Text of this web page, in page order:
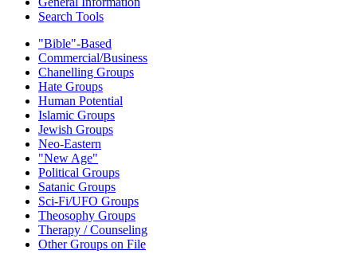
Search Tools
"Bible"-Based
Commercial/Business
Chanelling Groups
Hate Groups
Human Potential
Islamic Groups
Jewish Groups
Neo-Eastern
"New Age"
Political Groups
Satanic Groups
Sci-Fi/UFO Groups
Theosophy Groups
Therapy / Counseling
Other Groups on File